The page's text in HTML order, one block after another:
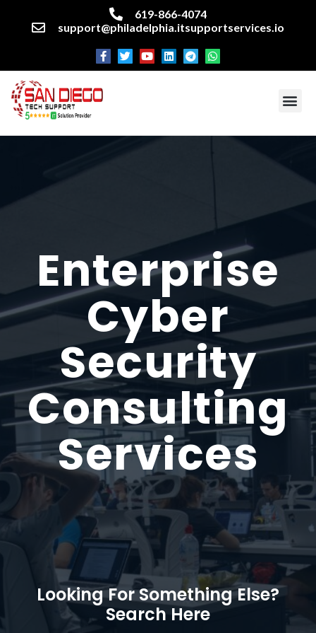
619-866-4074
support@philadelphia.itsupportservices.io
Enterprise
Cyber
Security
Consulting
Services
Looking For Something Else?
Search Here